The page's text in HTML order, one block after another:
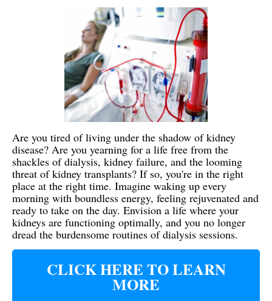
Are you tired of living under the shadow of kidney
disease? Are you yearning for a life free from the
shackles of dialysis, kidney failure, and the looming
threat of kidney transplants? If so, you're in the right
place at the right time. Imagine waking up every
morning with boundless energy, feeling rejuvenated and
ready to take on the day. Envision a life where your
kidneys are functioning optimally, and you no longer
dread the burdensome routines of dialysis sessions.
CLICK HERE TO LEARN
MORE